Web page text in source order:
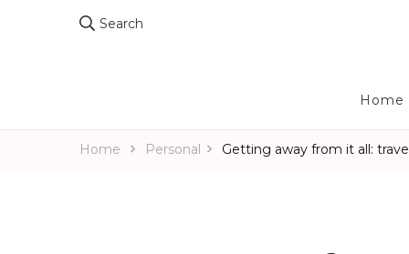
Search
Home
Home Personal Getting away from it all: